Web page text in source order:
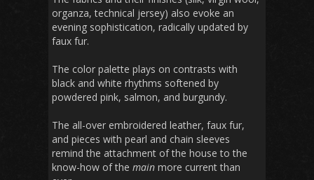
organza, technical jersey) also evoke an
evening sophistication, radically updated by
faux fur.
The color palette plays on contrasts with
black and white rhythms softened by
powdered pink, salmon, and burgundy.
The all-over embroidered leather, faux fur,
and pieces with pearl and chain sleeves
remind the attachment of the house to the
know-how of the main more current than